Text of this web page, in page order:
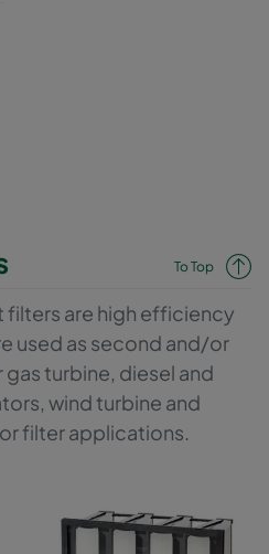
To Top
are high efficiency
used as second and/or
turbine, diesel and
wind turbine and
filter applications.